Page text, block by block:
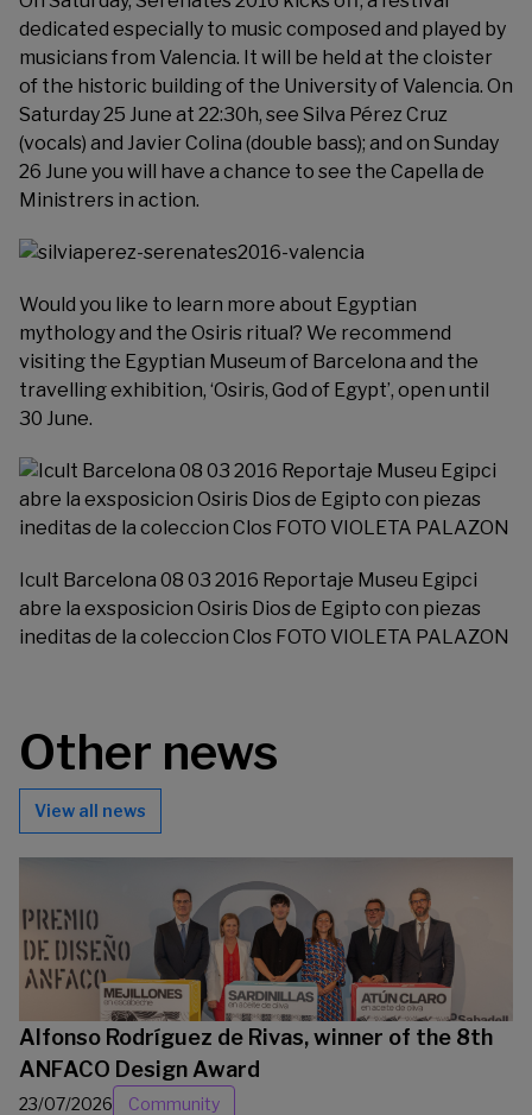
dedicated especially to music composed and played by
musicians from Valencia. It will be held at the cloister
of the historic building of the University of Valencia. On
Saturday 25 June at 22:30h, see Silva Pérez Cruz
(vocals) and Javier Colina (double bass); and on Sunday
26 June you will have a chance to see the Capella de
Ministrers in action.
Would you like to learn more about Egyptian
mythology and the Osiris ritual? We recommend
visiting the Egyptian Museum of Barcelona and the
travelling exhibition, ‘Osiris, God of Egypt’, open until
30 June.
Icult Barcelona 08 03 2016 Reportaje Museu Egipci
abre la exsposicion Osiris Dios de Egipto con piezas
ineditas de la coleccion Clos FOTO VIOLETA PALAZON
Other news
View all news
Alfonso Rodríguez de Rivas, winner of the 8th
ANFACO Design Award
23/07/2026 Community